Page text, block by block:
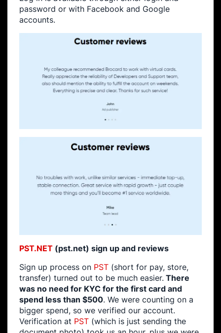
password or with Facebook and Google
accounts.
PST.NET (pst.net) sign up and reviews
Sign up process on PST (short for pay, store,
transfer) turned out to be much easier. There
was no need for KYC for the first card and
spend less than $500. We were counting on a
bigger spend, so we verified our account.
Verification at PST (which is just sending the